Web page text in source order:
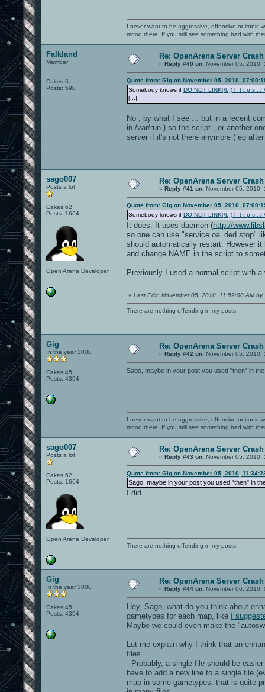
I never want to be aggressive, offensive or ironic
mood there. If you still see something bad with
Falkland
Member
Cakes 6
Posts: 590
Re: OpenArena Server
« Reply #40 on: November 05, 2010,
Quote from: Gig on November 05, 2010,
Somebody knows if DO NOT LINK[/b]) h t t p s : /
[...]
No , by what I see ... but in a recent
in /var/run ) so the script , or another
server if it's not there anymore ( eg
sago007
Posts a lot
Cakes 62
Posts: 1664
Open Arena Developer
Re: OpenArena Server
« Reply #41 on: November 05, 2010,
Quote from: Gig on November 05, 2010,
Somebody knows if DO NOT LINK[/b]) h t t p s : /
It does. It uses daemon (http://
so one can use "service oa_ded stop"
should automatically restart. However
and change NAME in the script to
Previously I used a normal script with
« Last Edit: November 05, 2010, 11:59:00 AM by
There are nothing offending in my posts.
Gig
In the year 3000
Cakes 45
Posts: 4394
Re: OpenArena Server
« Reply #42 on: November 05, 2010,
Sago, maybe in your post you used "then" in
I never want to be aggressive, offensive or ironic
mood there. If you still see something bad with
sago007
Posts a lot
Cakes 62
Posts: 1664
Open Arena Developer
Re: OpenArena Server
« Reply #43 on: November 05, 2010,
Quote from: Gig on November 05, 2010,
Sago, maybe in your post you used "then" in
I did
There are nothing offending in my posts.
Gig
In the year 3000
Cakes 45
Posts: 4394
Re: OpenArena Server
« Reply #44 on: November 06, 2010,
Hey, Sago, what do you think about
gametypes for each map, like
I
Maybe we could even make the
Let me explain why I think that an
files.
- Probably, a single file should be
have to add a new line to a single file
map in some gametypes, that is quite